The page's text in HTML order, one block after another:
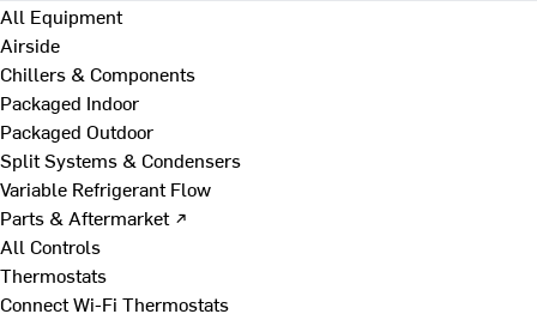
All Equipment
Airside
Chillers & Components
Packaged Indoor
Packaged Outdoor
Split Systems & Condensers
Variable Refrigerant Flow
Parts & Aftermarket ↗
All Controls
Thermostats
Connect Wi-Fi Thermostats